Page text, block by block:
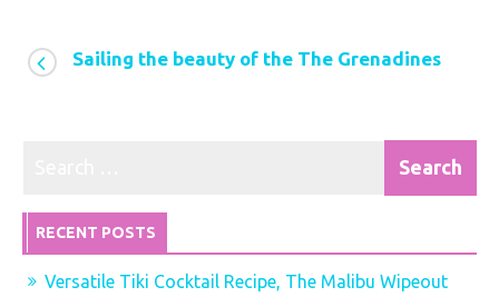
Sailing the beauty of the The Grenadines
RECENT POSTS
Versatile Tiki Cocktail Recipe, The Malibu Wipeout